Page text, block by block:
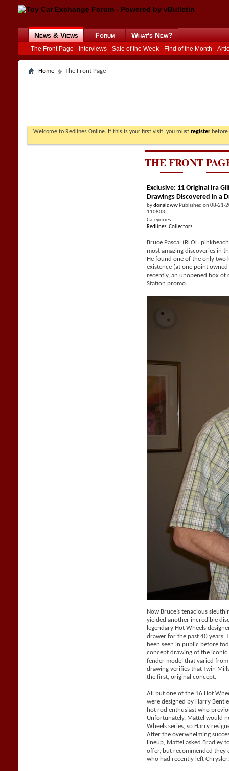
News & Views
The Front Page Interviews Sale of the Week Find of the Month
Forum What's New?
Home The Front Page
Welcome to Redlines Online. If this is your first visit, you must register
THE FRONT
Exclusive: 11 Original Ira
Drawings Discovered in a
bydonaldww Published on 08-21-
110803
Categories:
Redlines,Collectors
Bruce Pascal (RLOL:
most amazing discoveries in
He found one of the only two
existence (at one point
recently, an unopened box of
Station promo.
Now Bruce’s tenacious
yielded another incredible
legendary Hot Wheels
drawer for the past 40 years.
been seen in public before
concept drawing of the
fender model that varied
drawing verifies that Twin
the first, original concept.
All but one of the 16 Hot
were designed by Harry
hot rod enthusiast who
Unfortunately, Mattel would
Wheels series, so Harry
After the overwhelming
lineup, Mattel asked Bradley
offer, but recommended
who had recently left Chrysler.